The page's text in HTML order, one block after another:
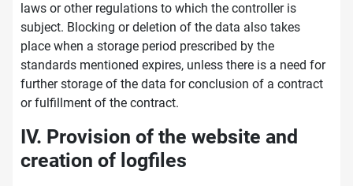
laws or other regulations to which the controller is
subject. Blocking or deletion of the data also takes
place when a storage period prescribed by the
standards mentioned expires, unless there is a need for
further storage of the data for conclusion of a contract
or fulfillment of the contract.
IV. Provision of the website and
creation of logfiles